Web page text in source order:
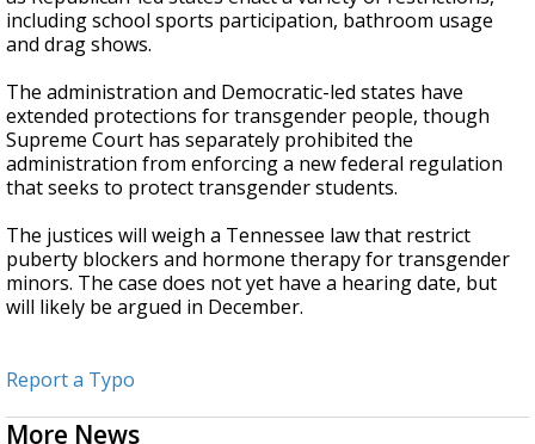
including school sports participation, bathroom usage
and drag shows.
The administration and Democratic-led states have
extended protections for transgender people, though
Supreme Court has separately prohibited the
administration from enforcing a new federal regulation
that seeks to protect transgender students.
The justices will weigh a Tennessee law that restrict
puberty blockers and hormone therapy for transgender
minors. The case does not yet have a hearing date, but
will likely be argued in December.
Report a Typo
More News